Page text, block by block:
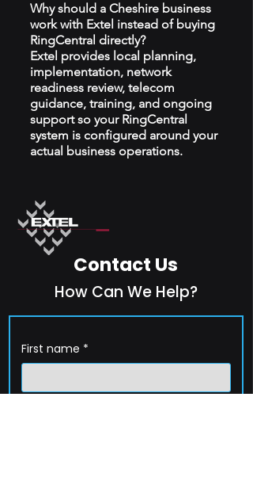
Why should a Cheshire business
work with Extel instead of buying
RingCentral directly?
Extel provides local planning,
implementation, network
readiness review, telecom
guidance, training, and ongoing
support so your RingCentral
system is configured around your
actual business operations.
Contact Us
How Can We Help?
First name *